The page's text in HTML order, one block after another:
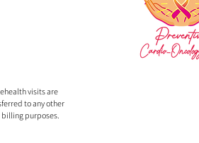
visits are
to any other
purposes.